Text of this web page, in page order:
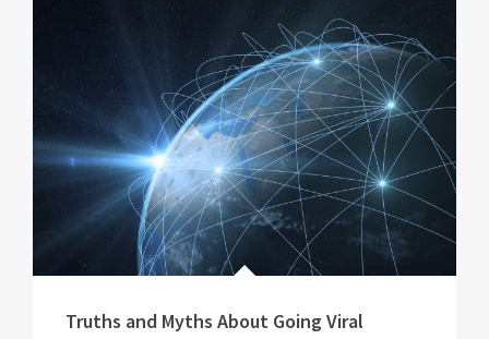
Truths and Myths About Going Viral